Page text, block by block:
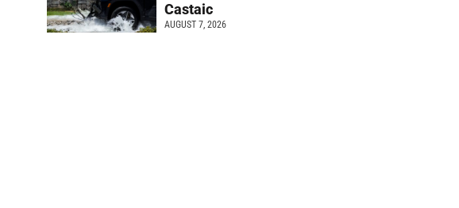
Castaic
AUGUST 7, 2026